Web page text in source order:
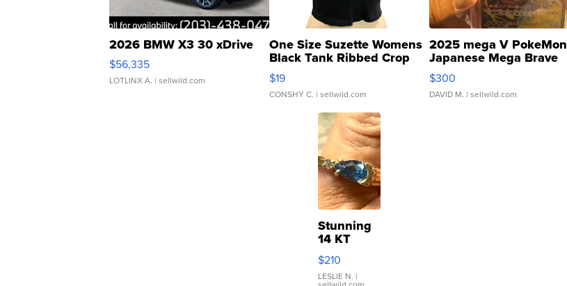
2026 BMW X3 30 xDrive
$56,335
LOTLINX A. | sellwild.com
One Size Suzette Womens
Black Tank Ribbed Crop
Asymmetrical ...
$19
CONSHY C. | sellwild.com
2025 mega V PokeMon
Japanese Mega Brave
076/063 Super Rare H...
$300
DAVID M. | sellwild.com
Stunning
14 KT
Yellow
Gold Ring
with Pear
$210
LESLIE N. |